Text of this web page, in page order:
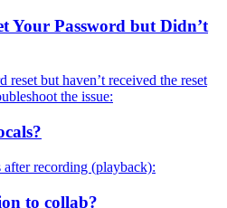
Your Password but Didn’t
reset but haven’t received the reset
the issue:
recording (playback):
to collab?